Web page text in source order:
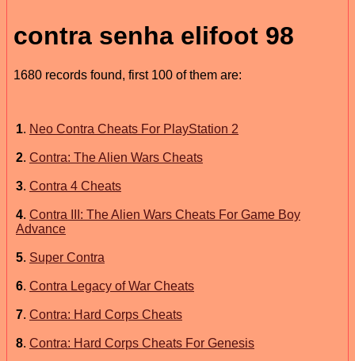
contra senha elifoot 98
1680 records found, first 100 of them are:
1. Neo Contra Cheats For PlayStation 2
2. Contra: The Alien Wars Cheats
3. Contra 4 Cheats
4. Contra III: The Alien Wars Cheats For Game Boy
Advance
5. Super Contra
6. Contra Legacy of War Cheats
7. Contra: Hard Corps Cheats
8. Contra: Hard Corps Cheats For Genesis